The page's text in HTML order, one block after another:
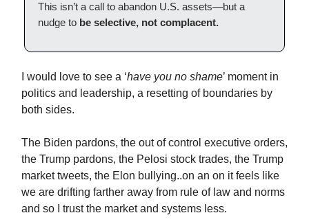
This isn’t a call to abandon U.S. assets—but a
nudge to be selective, not complacent.
I would love to see a ‘have you no shame’ moment in
politics and leadership, a resetting of boundaries by
both sides.
The Biden pardons, the out of control executive orders,
the Trump pardons, the Pelosi stock trades, the Trump
market tweets, the Elon bullying..on an on it feels like
we are drifting farther away from rule of law and norms
and so I trust the market and systems less.